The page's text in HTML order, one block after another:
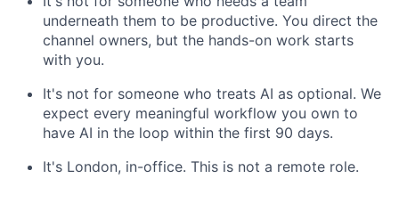
underneath them to be productive. You direct the
channel owners, but the hands-on work starts
with you.
It's not for someone who treats AI as optional. We
expect every meaningful workflow you own to
have AI in the loop within the first 90 days.
It's London, in-office. This is not a remote role.